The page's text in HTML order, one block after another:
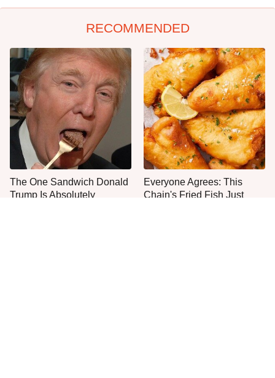
RECOMMENDED
The One Sandwich Donald
Trump Is Absolutely
Everyone Agrees: This
Chain's Fried Fish Just